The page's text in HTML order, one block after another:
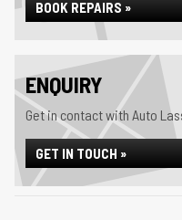
BOOK REPAIRS »
ENQUIRY
Get in contact with Auto
GET IN TOUCH »